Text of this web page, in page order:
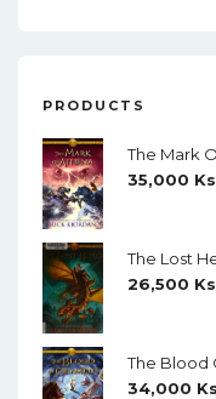
PRODUCTS
35,000 Ks
26,500 Ks
34,000 Ks